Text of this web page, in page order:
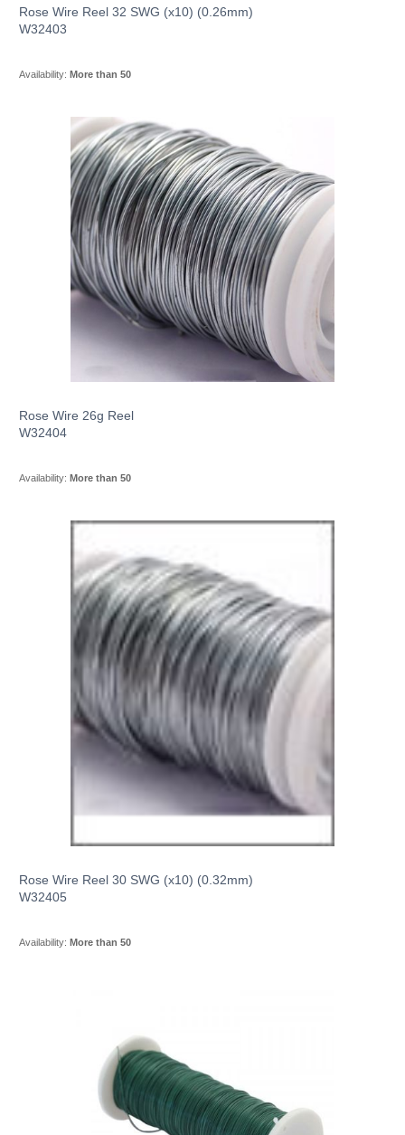
Rose Wire Reel 32 SWG (x10) (0.26mm)
W32403
Availability: More than 50
Rose Wire 26g Reel
W32404
Availability: More than 50
Rose Wire Reel 30 SWG (x10) (0.32mm)
W32405
Availability: More than 50